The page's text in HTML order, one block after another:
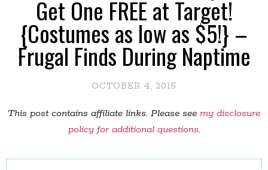
Get One FREE at Target!
{Costumes as low as $5!} –
Frugal Finds During Naptime
OCTOBER 4, 2015
This post contains affiliate links. Please see my disclosure
policy for additional questions.